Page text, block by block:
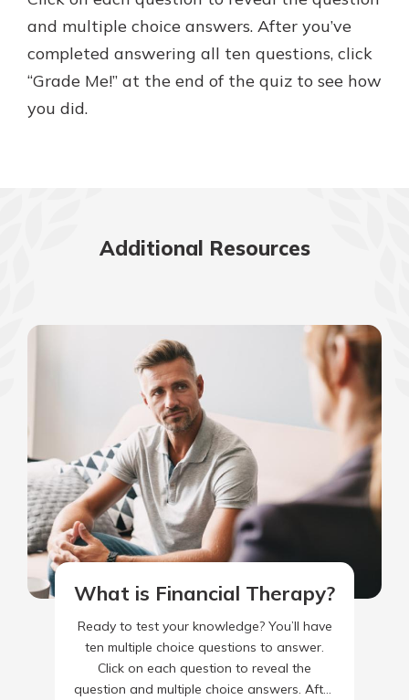
New Customer?
Welcome! If you're a new customer,
Download Guide
and multiple choice answers. After you’ve
completed answering all ten questions, click
“Grade Me!” at the end of the quiz to see how
you did.
Additional Resources
What is Financial Therapy?
Ready to test your knowledge? You’ll have
ten multiple choice questions to answer.
Click on each question to reveal the
question and multiple choice answers. After